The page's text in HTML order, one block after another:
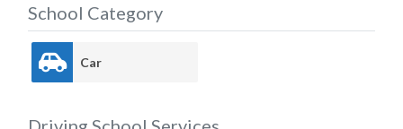
School Category
Car